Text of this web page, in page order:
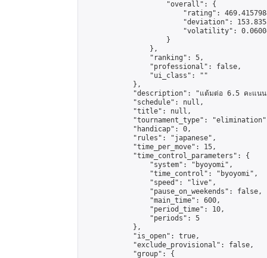
                    "overall": {
"rating":
"deviation":
"volatility":
                    }
                },
                "ranking": 5,
                "professional": false,
                "ui_class": ""
            },
"description": "แต้มต่อ 6.5 คะแน
            "schedule": null,
            "title": null,
"tournament_type":
            "handicap": 0,
            "rules": "japanese",
            "time_per_move": 15,
            "time_control_parameters": {
                "system": "byoyomi",
                "time_control": "byoyomi",
                "speed": "live",
                "pause_on_weekends": false,
                "main_time": 600,
                "period_time": 10,
                "periods": 5
            },
            "is_open": true,
            "exclude_provisional": false,
            "group": {